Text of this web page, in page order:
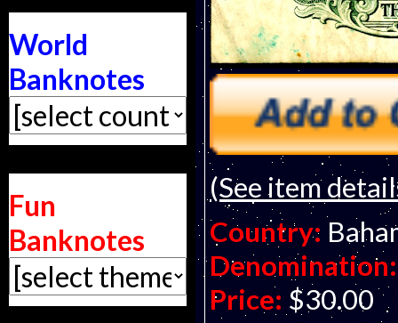
World
Banknotes
Fun
Banknotes
(See item
Country:
Denomination:
Price: $30.00